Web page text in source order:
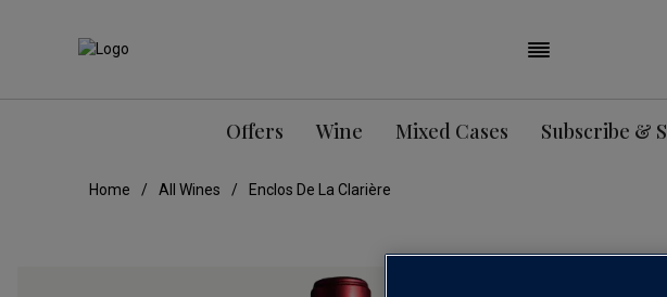
Offers Wine Mixed Cases Subscribe &
Home All Wines Enclos De La Clarière